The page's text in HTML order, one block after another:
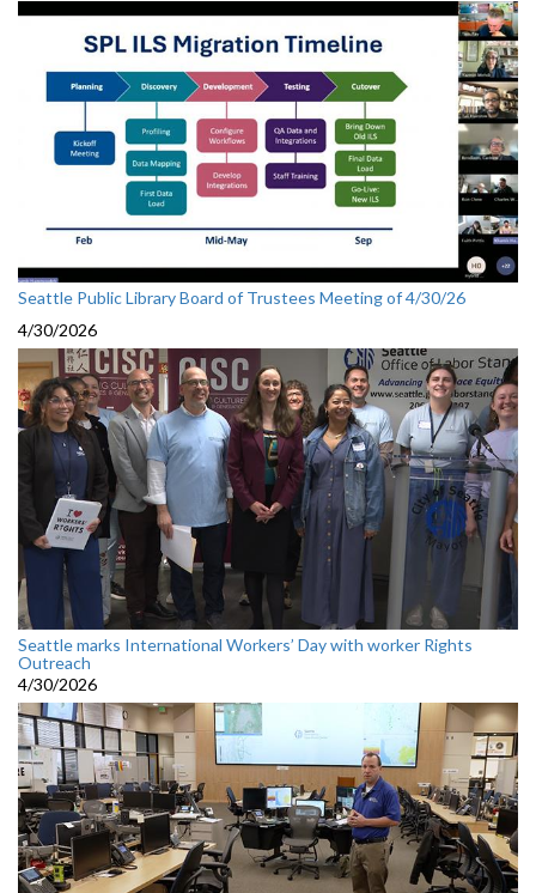
Seattle Public Library Board of Trustees Meeting of 4/30/26
4/30/2026
Seattle marks International Workers’ Day with worker Rights
Outreach
4/30/2026